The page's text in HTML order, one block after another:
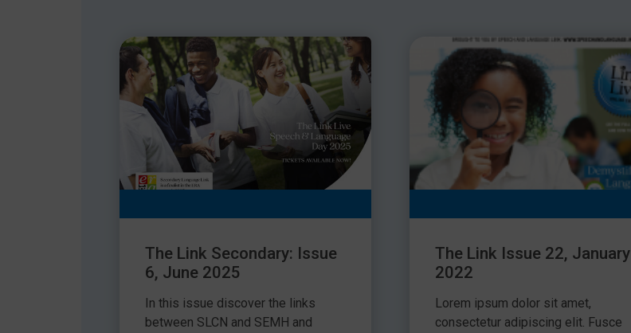
The Link Secondary: Issue
6, June 2025
In this issue discover the links
between SLCN and SEMH and
The Link Issue 22, January
2022
Lorem ipsum dolor sit amet,
consectetur adipiscing elit. Fusce